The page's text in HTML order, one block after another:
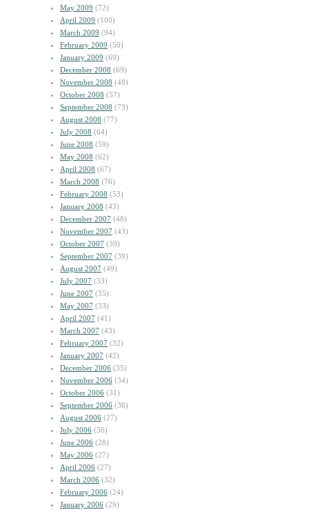
May 2009 (72)
April 2009 (100)
March 2009 (94)
February 2009 (50)
January 2009 (69)
December 2008 (69)
November 2008 (48)
October 2008 (57)
September 2008 (73)
August 2008 (77)
July 2008 (64)
June 2008 (59)
May 2008 (62)
April 2008 (67)
March 2008 (76)
February 2008 (53)
January 2008 (43)
December 2007 (48)
November 2007 (43)
October 2007 (39)
September 2007 (39)
August 2007 (49)
July 2007 (33)
June 2007 (35)
May 2007 (33)
April 2007 (41)
March 2007 (43)
February 2007 (32)
January 2007 (42)
December 2006 (35)
November 2006 (34)
October 2006 (31)
September 2006 (36)
August 2006 (27)
July 2006 (36)
June 2006 (28)
May 2006 (27)
April 2006 (27)
March 2006 (32)
February 2006 (24)
January 2006 (29)